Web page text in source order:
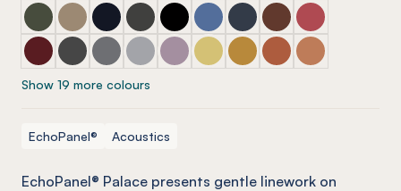
ECHOPANEL® Palace Seaweed
ECHOPANEL® Palace Latte
ECHOPANEL® Palace Laguna
ECHOPANEL® Palace Charcoal
ECHOPANEL® Palace Onyx
ECHOPANEL® Palace Coronet
ECHOPANEL® Palace Navy
ECHOPANEL®
ECHOPANEL®
ECHOPANEL® Palace Wine
ECHOPANEL® Palace Slate
ECHOPANEL® Palace Smoke
ECHOPANEL® Palace Grey
ECHOPANEL® Palace Orchid
ECHOPANEL® Palace Butter
ECHOPANEL® Palace
ECHOPANEL®
ECHOPANEL®
Show 19 more colours
EchoPanel® Acoustics
EchoPanel® Palace presents gentle linework on